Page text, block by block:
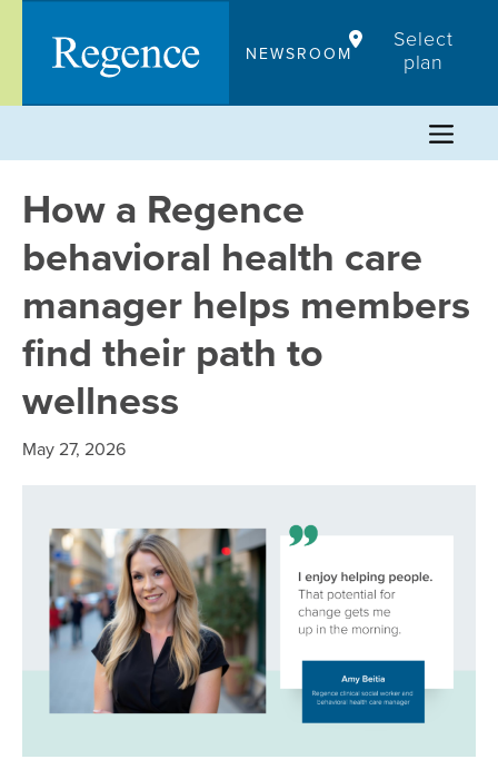
content
NEWSROOM
Select
plan
How a Regence
behavioral health care
manager helps members
find their path to
wellness
May 27, 2026